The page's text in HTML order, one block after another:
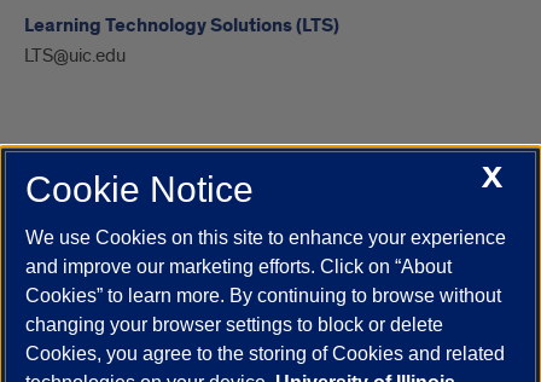
Learning Technology Solutions (LTS)
LTS@uic.edu
UIC.edu Academic Calendar
Campus Directory
Job Openings
Maps
UIC Safe Mobile App
UIC Today
UI Health Veterans Affairs Report a Concern
Powered by Red 3.0.51
X
Cookie Notice
We use Cookies on this site to enhance your experience
and improve our marketing efforts. Click on “About
Cookies” to learn more. By continuing to browse without
changing your browser settings to block or delete
Cookies, you agree to the storing of Cookies and related